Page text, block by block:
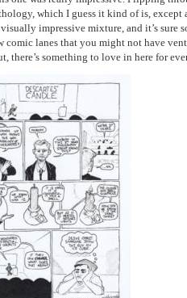
which I guess it kind of is, except
impressive mixture, and it’s sure
comic lanes that you might not have
there’s something to love in here for